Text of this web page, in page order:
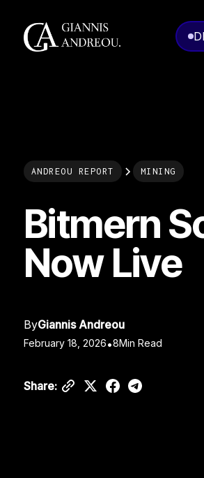
ANDREOU REPORT MINING
Bitmern
Now Live
ByGiannis Andreou
February 18, 2026•8Min Read
Share: